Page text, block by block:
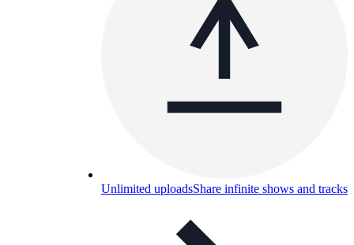
Unlimited uploadsShare infinite shows and tracks